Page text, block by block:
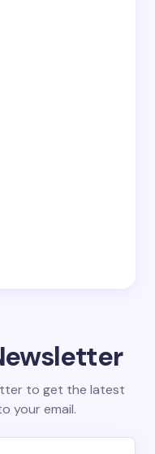
to get the latest
your email.